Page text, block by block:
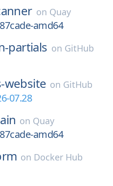
on Quay
amd64
partials on GitHub
website on GitHub
07.28
on Quay
amd64
on Docker Hub